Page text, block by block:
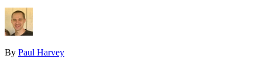
By Paul Harvey